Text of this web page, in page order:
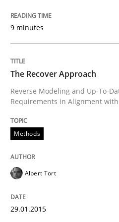
29. January 2015 · 18 minutes read
READ ARTICLE
Methods
Think Like a
Using Hypothesis
9 minutes
The Recover Approach
Reverse Modeling and Up-To-
Requirements in Alignment with
Methods
Albert Tort
29.01.2015